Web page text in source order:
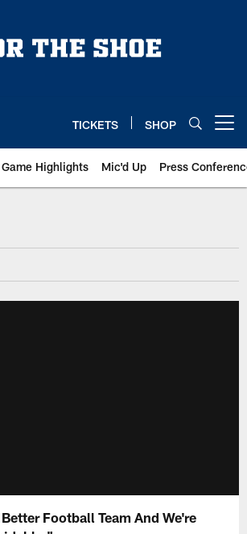
TICKETS SHOP
Game Highlights Mic'd Up Press
Football Team And We're